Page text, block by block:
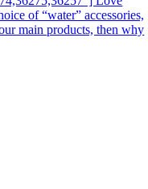
of “water” accessories,
main products, then why